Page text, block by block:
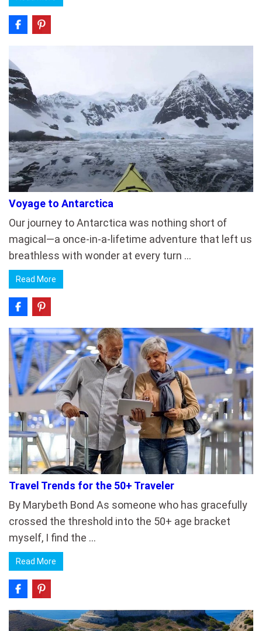
Voyage to Antarctica
Our journey to Antarctica was nothing short of
magical—a once-in-a-lifetime adventure that left us
breathless with wonder at every turn …
Read More
Travel Trends for the 50+ Traveler
By Marybeth Bond As someone who has gracefully
crossed the threshold into the 50+ age bracket
myself, I find the …
Read More